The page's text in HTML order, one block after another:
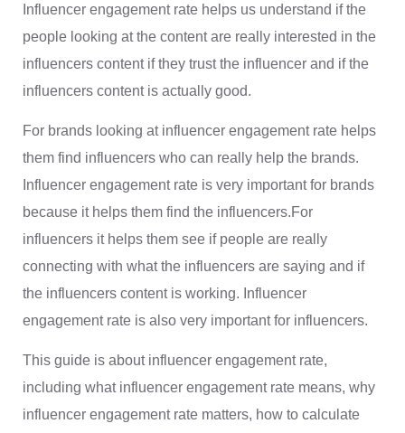
Influencer engagement rate helps us understand if the
people looking at the content are really interested in the
influencers content if they trust the influencer and if the
influencers content is actually good.
For brands looking at influencer engagement rate helps
them find influencers who can really help the brands.
Influencer engagement rate is very important for brands
because it helps them find the influencers.For
influencers it helps them see if people are really
connecting with what the influencers are saying and if
the influencers content is working. Influencer
engagement rate is also very important for influencers.
This guide is about influencer engagement rate,
including what influencer engagement rate means, why
influencer engagement rate matters, how to calculate